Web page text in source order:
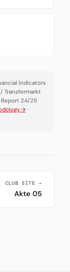
Indicators
Transfermarkt
Report 24/25
→ ·
CLUB SITE →
Akte 05